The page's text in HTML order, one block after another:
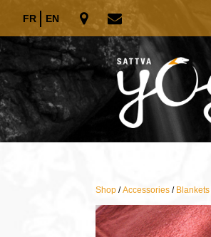
FR EN
Shop /Accessories / Blankets